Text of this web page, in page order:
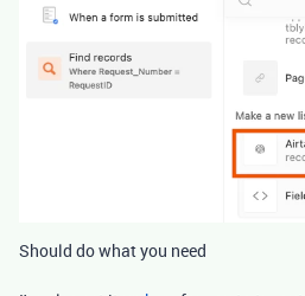
Should do what you need